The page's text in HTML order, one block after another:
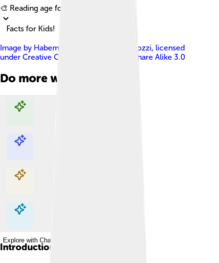
🎨 Reading age for
Facts for Kids!
Image by Habemusluigi Luigi Carlo Capozzi, licensed
under Creative Commons Attribution-Share Alike 3.0
Do more with AI
Explore with ChatDino
Explore with ChatDino
Explore with ChatDino
Explore with ChatDino
Introduction